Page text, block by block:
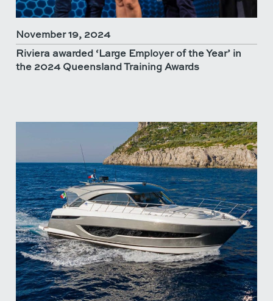
November 19, 2024
Riviera awarded ‘Large Employer of the Year’ in
the 2024 Queensland Training Awards